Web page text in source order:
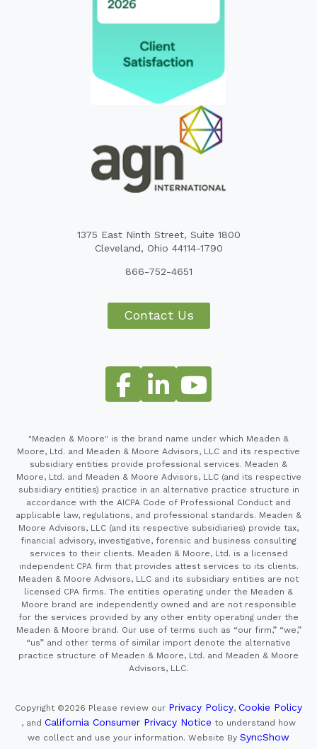
1375 East Ninth Street, Suite 1800
Cleveland, Ohio 44114-1790
866-752-4651
Contact Us
"Meaden & Moore" is the brand name under which Meaden &
Moore, Ltd. and Meaden & Moore Advisors, LLC and its respective
subsidiary entities provide professional services. Meaden &
Moore, Ltd. and Meaden & Moore Advisors, LLC (and its respective
subsidiary entities) practice in an alternative practice structure in
accordance with the AICPA Code of Professional Conduct and
applicable law, regulations, and professional standards. Meaden &
Moore Advisors, LLC (and its respective subsidiaries) provide tax,
financial advisory, investigative, forensic and business consulting
services to their clients. Meaden & Moore, Ltd. is a licensed
independent CPA firm that provides attest services to its clients.
Meaden & Moore Advisors, LLC and its subsidiary entities are not
licensed CPA firms. The entities operating under the Meaden &
Moore brand are independently owned and are not responsible
for the services provided by any other entity operating under the
Meaden & Moore brand. Our use of terms such as “our firm,” “we,”
“us” and other terms of similar import denote the alternative
practice structure of Meaden & Moore, Ltd. and Meaden & Moore
Advisors, LLC.
Copyright ©2026 Please review our Privacy Policy, Cookie Policy
, and California Consumer Privacy Notice to understand how
we collect and use your information. Website By SyncShow